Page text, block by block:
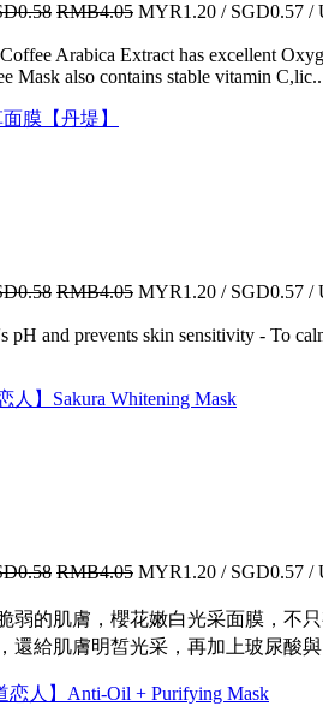
RMB4.05 MYR1.20 / SGD0.57 /
Arabica Extract has excellent
Mask also contains stable vitamin
膜【丹堤】
RMB4.05 MYR1.20 / SGD0.57 /
pH and prevents skin sensitivity - To
】Sakura Whitening Mask
RMB4.05 MYR1.20 / SGD0.57 /
弱的肌膚，櫻花嫩白光采面膜，不
還給肌膚明皙光采，再加上玻尿酸
人】Anti-Oil + Purifying Mask